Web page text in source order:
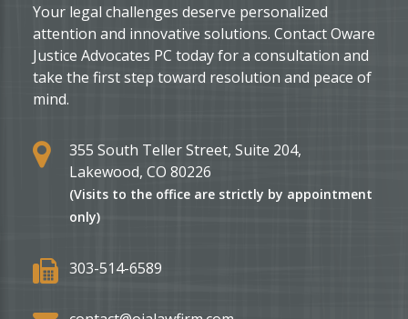
Your legal challenges deserve personalized
attention and innovative solutions. Contact Oware
Justice Advocates PC today for a consultation and
take the first step toward resolution and peace of
mind.
355 South Teller Street, Suite 204,
Lakewood, CO 80226
(Visits to the office are strictly by appointment
only)
303-514-6589